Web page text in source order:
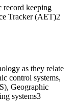
record keeping
Tracker (AET)2
as they relate
control systems,
Geographic
systems3